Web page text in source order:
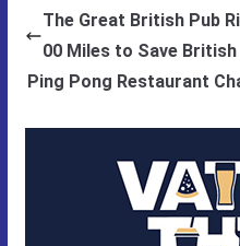
The Great British Pub
00 Miles to Save British
Ping Pong Restaurant